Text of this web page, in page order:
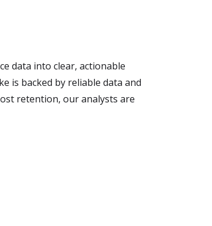
data into clear, actionable
is backed by reliable data and
retention, our analysts are